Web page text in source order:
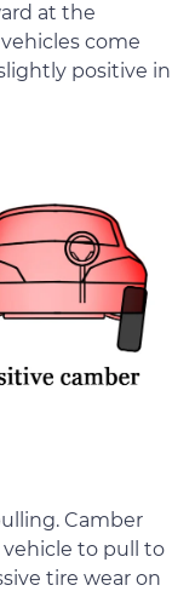
at the
come
positive in
Camber
to pull to
tire wear on